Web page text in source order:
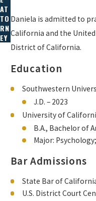
AT
TO
RN
EY
Daniela is admitted to
California and the
District of California.
Education
Southwestern
J.D. – 2023
University of
B.A., Bachelor of
Major:
Bar Admissions
State Bar of
U.S. District Court